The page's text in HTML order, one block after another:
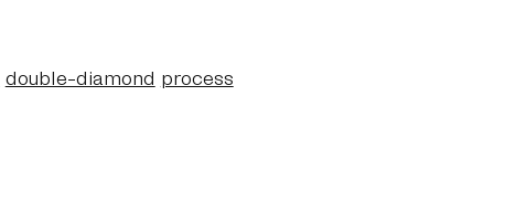
double-diamond process